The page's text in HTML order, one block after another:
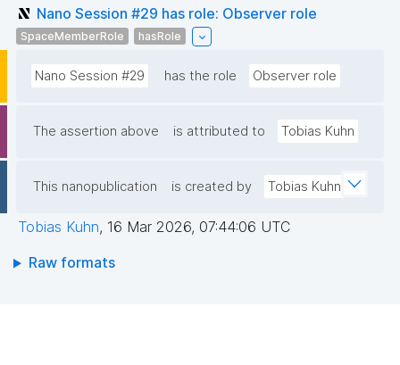
Nano Session #29 has role: Observer role
SpaceMemberRole hasRole
Nano Session #29 has the role Observer role
The assertion above is attributed to Tobias Kuhn
This nanopublication is created by Tobias Kuhn
Tobias Kuhn, 16 Mar 2026, 07:44:06 UTC
Raw formats